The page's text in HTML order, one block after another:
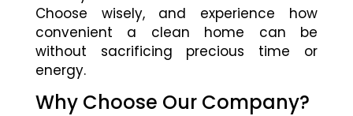
Choose wisely, and experience how
convenient a clean home can be
without sacrificing precious time or
energy.
Why Choose Our Company?